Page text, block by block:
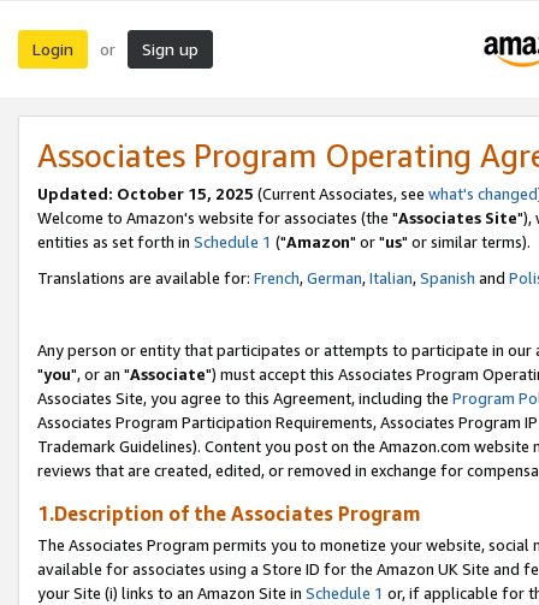
Login or Sign up
Associates Program Operating
Updated: October 15, 2025 (Current Associates, see what's changed
Welcome to Amazon's website for associates (the "Associates Site"),
entities as set forth in Schedule 1 ("Amazon" or "us" or similar terms).
Translations are available for: French,German,Italian,Spanish and
Any person or entity that participates or attempts to participate in our
"you", or an "Associate") must accept this Associates Program
Associates Site, you agree to this Agreement, including the Program
Associates Program Participation Requirements, Associates Program
Trademark Guidelines). Content you post on the Amazon.com
reviews that are created, edited, or removed in exchange for
1.Description of the Associates Program
The Associates Program permits you to monetize your website,
available for associates using a Store ID for the Amazon UK Site and
your Site (i) links to an Amazon Site in Schedule 1 or, if applicable for